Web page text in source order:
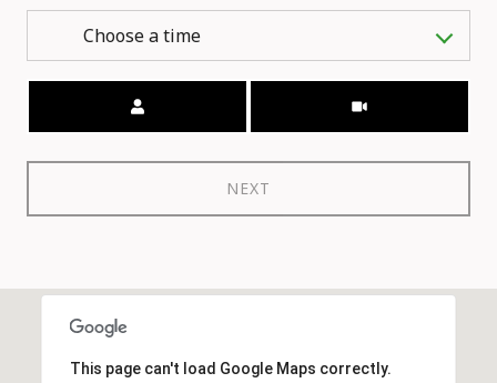
Choose a time
NEXT
This page can't load Google Maps correctly.